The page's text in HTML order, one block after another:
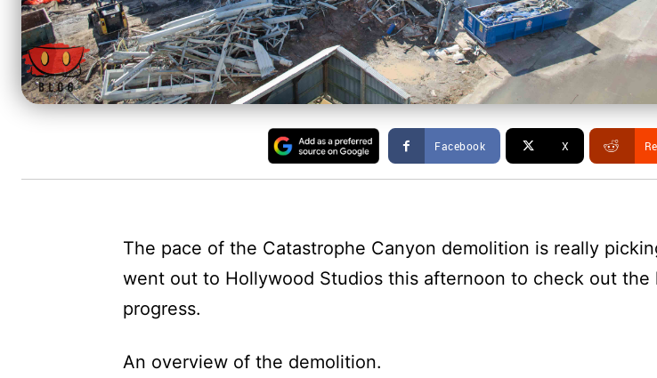
Facebook X
The pace of the Catastrophe Canyon demolition is really
went out to Hollywood Studios this afternoon to check out the
progress.
An overview of the demolition.